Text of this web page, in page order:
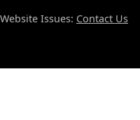
Website Issues: Contact Us